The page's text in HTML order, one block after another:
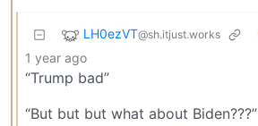
LH0ezVT@sh.itjust.works
1 year ago
“Trump bad”
“But but but what about Biden???”